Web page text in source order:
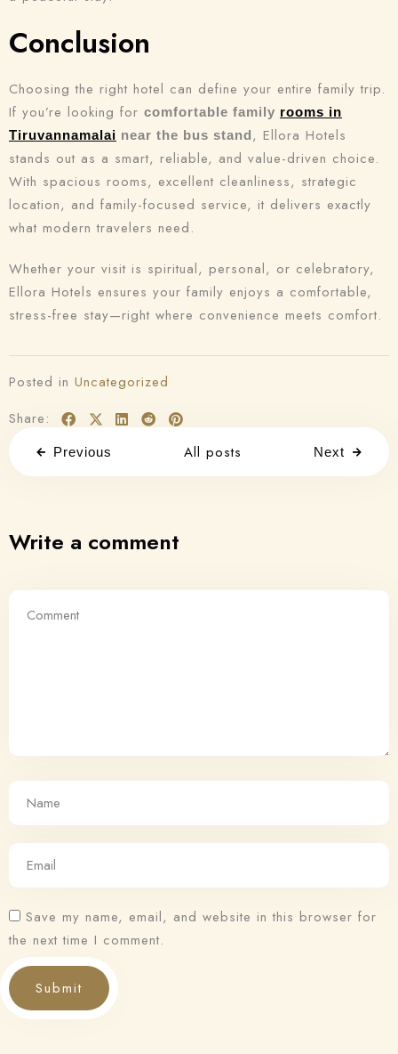
Conclusion
Choosing the right hotel can define your entire family trip.
If you’re looking for comfortable family rooms in
Tiruvannamalai near the bus stand, Ellora Hotels
stands out as a smart, reliable, and value-driven choice.
With spacious rooms, excellent cleanliness, strategic
location, and family-focused service, it delivers exactly
what modern travelers need.
Whether your visit is spiritual, personal, or celebratory,
Ellora Hotels ensures your family enjoys a comfortable,
stress-free stay—right where convenience meets comfort.
Posted in Uncategorized
Share:
Previous All posts Next
Write a comment
Save my name, email, and website in this browser for
the next time I comment.
Submit